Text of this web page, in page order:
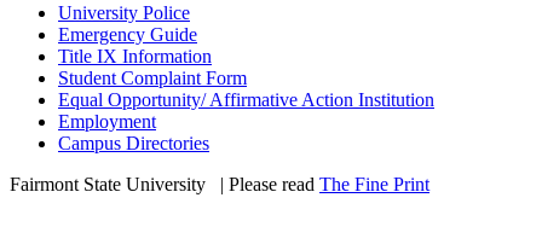
University Police
Emergency Guide
Title IX Information
Student Complaint Form
Equal Opportunity/ Affirmative Action Institution
Employment
Campus Directories
Fairmont State University
| Please read The Fine Print